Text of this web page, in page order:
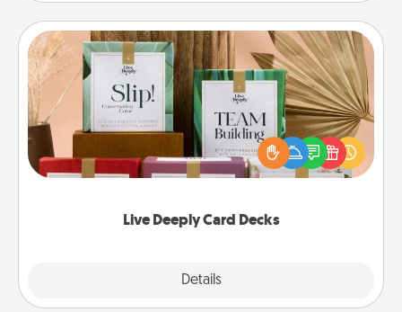
Live Deeply Card Decks
Details
Live Deeply Card Decks
Create new memories with your loved ones using
the best-selling Live Deeply card decks! Need a
good laugh? Try Slip! Run out of stories to share?
Life Stories has got you covered. Explore topics